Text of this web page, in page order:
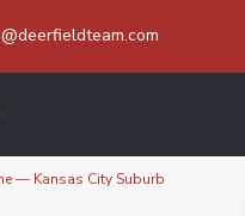
— Kansas City Suburb